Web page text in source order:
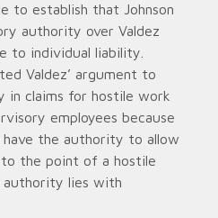
to establish that Johnson
authority over Valdez
to individual liability.
Valdez’ argument to
in claims for hostile work
employees because
have the authority to allow
the point of a hostile
authority lies with